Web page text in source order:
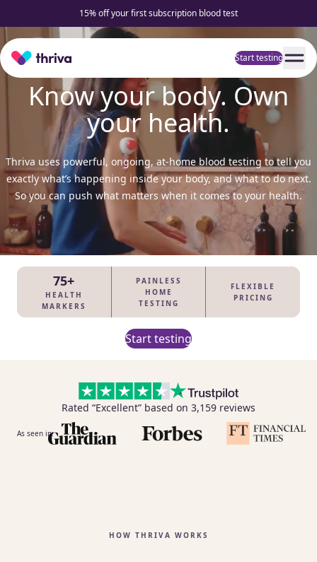
15% off your first subscription blood test
Home Start testing
Know your body. Own
your health.
Thriva uses powerful, ongoing, at-home blood testing to tell you
exactly what’s happening inside your body, and what to do next.
So you can push what matters when it comes to your health.
75+
HEALTH
MARKERS
PAINLESS
HOME
TESTING
FLEXIBLE
PRICING
Start testing
Rated “Excellent” based on 3,159 reviews
As seen in:
HOW THRIVA WORKS